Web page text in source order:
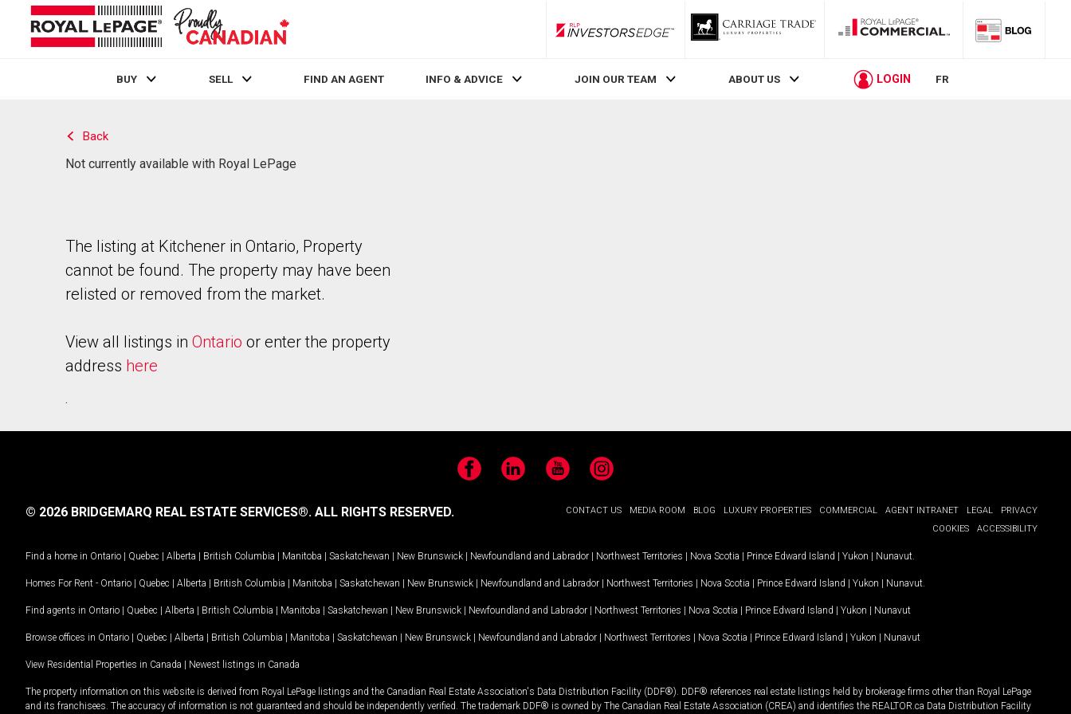
RLP InvestorsEdge
BUY SELL FIND AN AGENT INFO & ADVICE JOIN OUR TEAM ABOUT US LOGIN FR
Back
Not currently available with Royal LePage
The listing at Kitchener in Ontario, Property
cannot be found. The property may have been
relisted or removed from the market.
View all listings in Ontario or enter the property
address here
.
FacebookLinkedIn YouTubeInstagram
CONTACT US MEDIA ROOM BLOG LUXURY PROPERTIES COMMERCIAL AGENT INTRANET LEGAL
PRIVACY
COOKIES
ACCESSIBILITY
© 2026 BRIDGEMARQ REAL ESTATE SERVICES®. ALL RIGHTS RESERVED.
Find a home in Ontario | Quebec | Alberta | British Columbia | Manitoba | Saskatchewan | New Brunswick | Newfoundland and Labrador | Northwest Territories | Nova Scotia | Prince Edward Island | Yukon | Nunavut
Homes For Rent - Ontario | Quebec | Alberta | British Columbia | Manitoba | Saskatchewan | New Brunswick | Newfoundland and Labrador | Northwest Territories | Nova Scotia | Prince Edward Island | Yukon | Nunavut
Find agents in Ontario | Quebec | Alberta | British Columbia | Manitoba | Saskatchewan | New Brunswick | Newfoundland and Labrador | Northwest Territories | Nova Scotia | Prince Edward Island | Yukon | Nunavut
Browse offices in Ontario | Quebec | Alberta | British Columbia | Manitoba | Saskatchewan | New Brunswick | Newfoundland and Labrador | Northwest Territories | Nova Scotia | Prince Edward Island | Yukon | Nunavut
View Residential Properties in Canada | Newest listings in Canada
The property information on this website is derived from Royal LePage listings and the Canadian Real Estate Association's Data Distribution Facility (DDF®). DDF® references real estate listings held by brokerage firms other than Royal LePage
and its franchisees. The accuracy of information is not guaranteed and should be independently verified. The trademark DDF® is owned by The Canadian Real Estate Association (CREA) and identifies the REALTOR.ca Data Distribution Facility